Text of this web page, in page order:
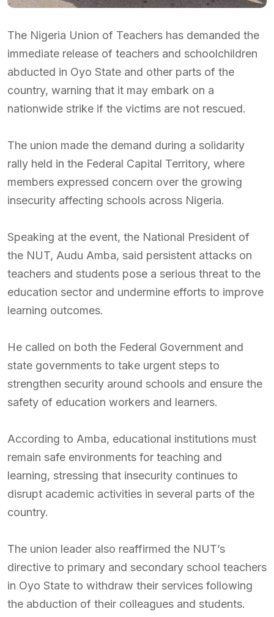
The Nigeria Union of Teachers has demanded the
immediate release of teachers and schoolchildren
abducted in Oyo State and other parts of the
country, warning that it may embark on a
nationwide strike if the victims are not rescued.
The union made the demand during a solidarity
rally held in the Federal Capital Territory, where
members expressed concern over the growing
insecurity affecting schools across Nigeria.
Speaking at the event, the National President of
the NUT, Audu Amba, said persistent attacks on
teachers and students pose a serious threat to the
education sector and undermine efforts to improve
learning outcomes.
He called on both the Federal Government and
state governments to take urgent steps to
strengthen security around schools and ensure the
safety of education workers and learners.
According to Amba, educational institutions must
remain safe environments for teaching and
learning, stressing that insecurity continues to
disrupt academic activities in several parts of the
country.
The union leader also reaffirmed the NUT’s
directive to primary and secondary school teachers
in Oyo State to withdraw their services following
the abduction of their colleagues and students.